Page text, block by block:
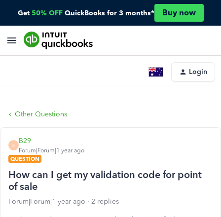
Get 50% OFF QuickBooks for 3 months* Buy now
Login
Other Questions
B
B29
Forum|Forum|1 year ago
QUESTION
How can I get my validation code for point
of sale
Forum|Forum|1 year ago 2 replies